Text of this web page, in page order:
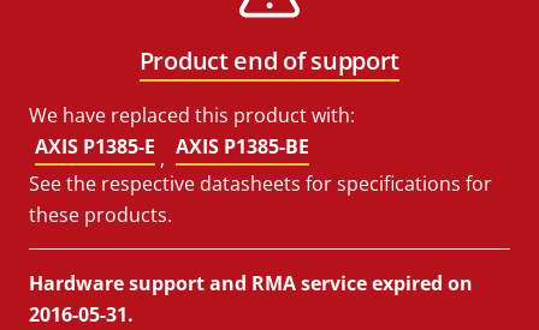
Product end of support
We have replaced this product with:
AXIS P1385-E , AXIS P1385-BE
See the respective datasheets for specifications for
these products.
Hardware support and RMA service expired on
2016-05-31.